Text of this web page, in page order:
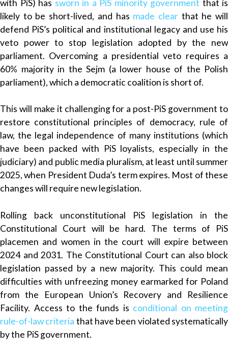
with PiS) has sworn in a PiS minority government that is
likely to be short-lived, and has made clearthat he will
defend PiS’s political and institutional legacy and use his
veto power to stop legislation adopted by the new
parliament. Overcoming a presidential veto requires a
60% majority in the Sejm (a lower house of the Polish
parliament), which a democratic coalition is short of.
This will make it challenging for a post-PiS government to
restore constitutional principles of democracy, rule of
law, the legal independence of many institutions (which
have been packed with PiS loyalists, especially in the
judiciary) and public media pluralism, at least until summer
2025, when President Duda’s term expires. Most of these
changes will require new legislation.
Rolling back unconstitutional PiS legislation in the
Constitutional Court will be hard. The terms of PiS
placemen and women in the court will expire between
2024 and 2031. The Constitutional Court can also block
legislation passed by a new majority. This could mean
difficulties with unfreezing money earmarked for Poland
from the European Union’s Recovery and Resilience
Facility. Access to the funds is conditional on meeting
rule-of-law criteria that have been violated systematically
by the PiS government.